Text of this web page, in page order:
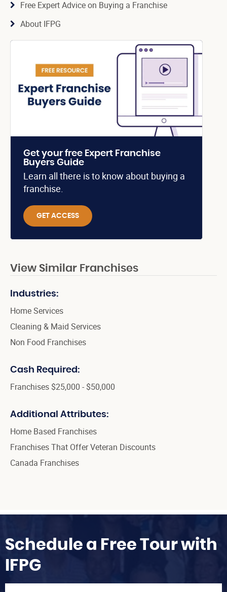
Free Expert Advice on Buying a Franchise
About IFPG
Get your free Expert Franchise
Buyers Guide
Learn all there is to know about buying a
franchise.
GET ACCESS
View Similar Franchises
Industries:
Home Services
Cleaning & Maid Services
Non Food Franchises
Cash Required:
Franchises $25,000 - $50,000
Additional Attributes:
Home Based Franchises
Franchises That Offer Veteran Discounts
Canada Franchises
Schedule a Free Tour with
IFPG